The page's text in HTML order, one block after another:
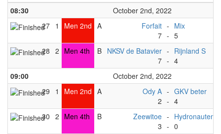
08:30
October 2nd, 2022
27 1 Men 2nd A
Forfait
7
-
-
Mix
5
28 2 Men 4th B NKSV de Batavier
7
-
-
Rijnland S
4
09:00
October 2nd, 2022
29
1 Men 2nd A
Ody A
2
-
-
GKV beter
4
30 2 Men 4th B
Zeewitoe
3
-
-
Hydronauten
0